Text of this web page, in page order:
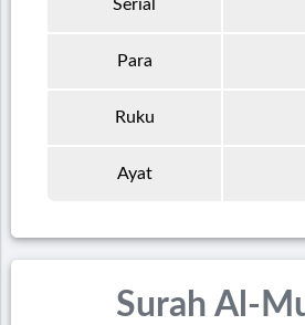
Serial
Para
Ruku
Ayat
Surah Al-